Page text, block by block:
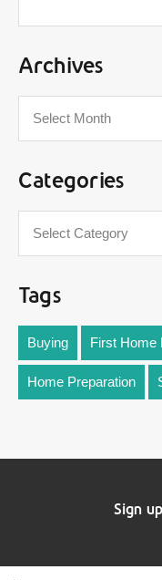
Archives
Categories
Tags
Buying First Home
Home Preparation
Sign